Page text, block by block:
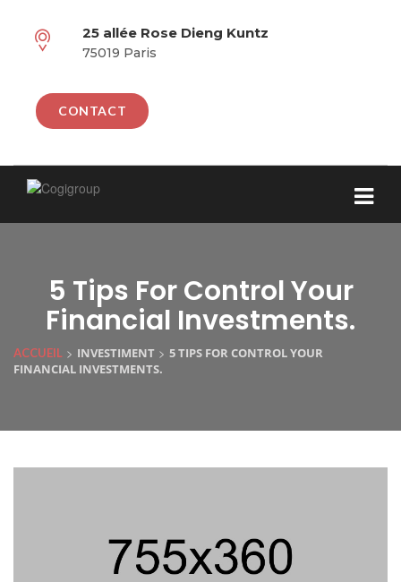
25 allée Rose Dieng Kuntz
75019 Paris
CONTACT
5 Tips For Control Your
Financial Investments.
ACCUEIL > INVESTIMENT > 5 TIPS FOR CONTROL YOUR
FINANCIAL INVESTMENTS.